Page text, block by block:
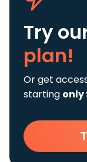
Try
plan!
Or get
starting only